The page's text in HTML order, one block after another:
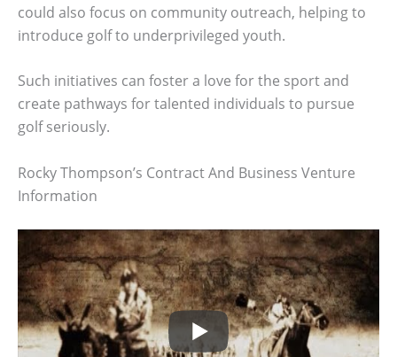
could also focus on community outreach, helping to
introduce golf to underprivileged youth.
Such initiatives can foster a love for the sport and
create pathways for talented individuals to pursue
golf seriously.
Rocky Thompson’s Contract And Business Venture
Information